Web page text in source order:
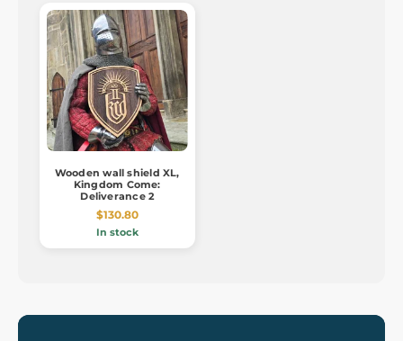
Wooden wall shield XL,
Kingdom Come:
Deliverance 2
$130.80
In stock